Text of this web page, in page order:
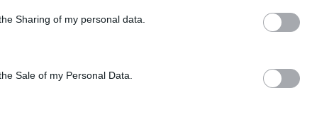
Sharing of my personal data.
Sale of my Personal Data.